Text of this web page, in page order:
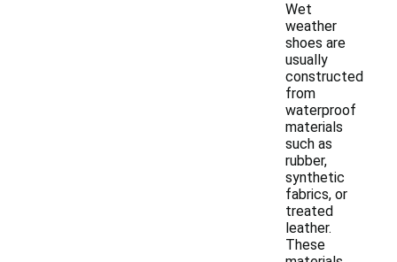
Wet
weather
shoes are
usually
constructed
from
waterproof
materials
such as
rubber,
synthetic
fabrics, or
treated
leather.
These